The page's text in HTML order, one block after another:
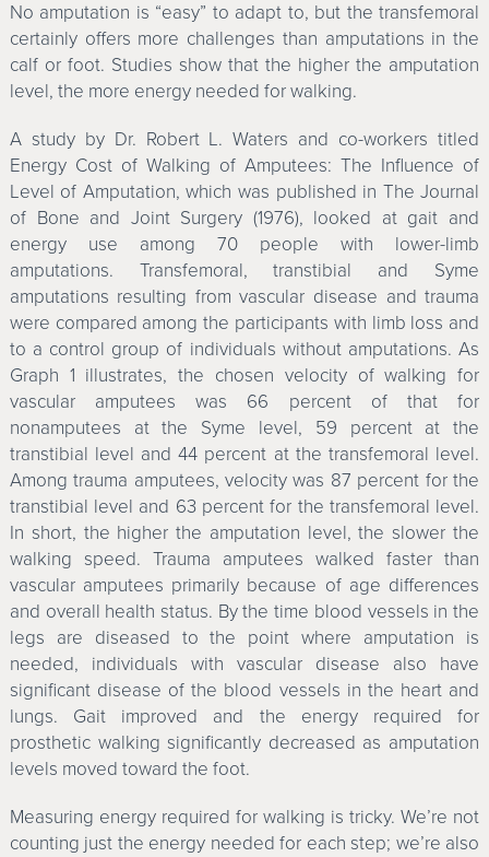
No amputation is “easy” to adapt to, but the transfemoral
certainly offers more challenges than amputations in the
calf or foot. Studies show that the higher the amputation
level, the more energy needed for walking.
A study by Dr. Robert L. Waters and co-workers titled
Energy Cost of Walking of Amputees: The Influence of
Level of Amputation, which was published in The Journal
of Bone and Joint Surgery (1976), looked at gait and
energy use among 70 people with lower-limb
amputations. Transfemoral, transtibial and Syme
amputations resulting from vascular disease and trauma
were compared among the participants with limb loss and
to a control group of individuals without amputations. As
Graph 1 illustrates, the chosen velocity of walking for
vascular amputees was 66 percent of that for
nonamputees at the Syme level, 59 percent at the
transtibial level and 44 percent at the transfemoral level.
Among trauma amputees, velocity was 87 percent for the
transtibial level and 63 percent for the transfemoral level.
In short, the higher the amputation level, the slower the
walking speed. Trauma amputees walked faster than
vascular amputees primarily because of age differences
and overall health status. By the time blood vessels in the
legs are diseased to the point where amputation is
needed, individuals with vascular disease also have
significant disease of the blood vessels in the heart and
lungs. Gait improved and the energy required for
prosthetic walking significantly decreased as amputation
levels moved toward the foot.
Measuring energy required for walking is tricky. We’re not
counting just the energy needed for each step; we’re also